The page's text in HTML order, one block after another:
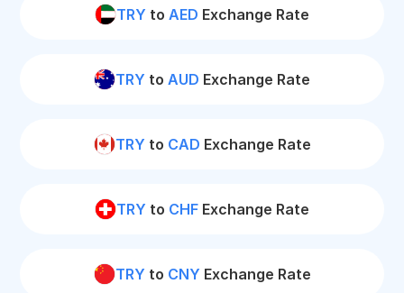
TRY to AED Exchange Rate
TRY to AUD Exchange Rate
TRY to CAD Exchange Rate
TRY to CHF Exchange Rate
TRY to CNY Exchange Rate